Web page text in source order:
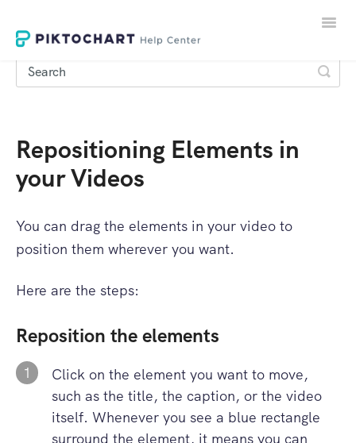
Toggle
LOGIN
Repositioning Elements in
your Videos
You can drag the elements in your video to
position them wherever you want.
Here are the steps:
Reposition the elements
1
Click on the element you want to move,
such as the title, the caption, or the video
itself. Whenever you see a blue rectangle
surround the element, it means you can